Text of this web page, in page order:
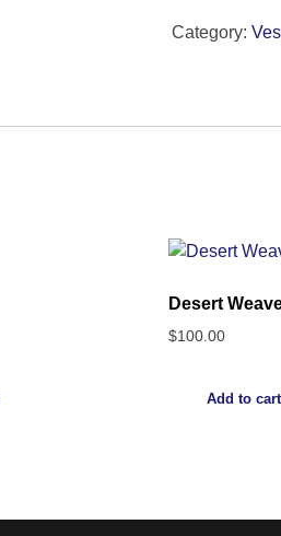
Category:
Desert
$100.00
Add to cart